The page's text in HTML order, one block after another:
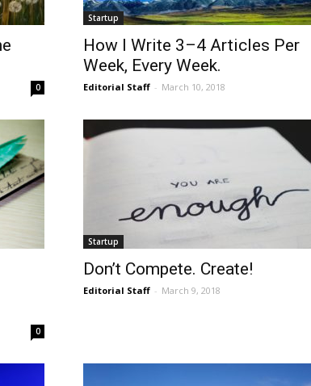
0
Startup
How I Write 3–4 Articles Per
Week, Every Week.
Editorial Staff - March 10, 2018
0
Startup
Don’t Compete. Create!
Editorial Staff - March 9, 2018